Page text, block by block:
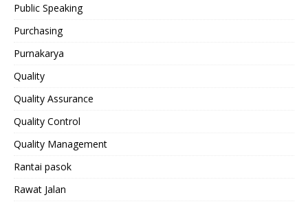
Public Speaking
Purchasing
Purnakarya
Quality
Quality Assurance
Quality Control
Quality Management
Rantai pasok
Rawat Jalan